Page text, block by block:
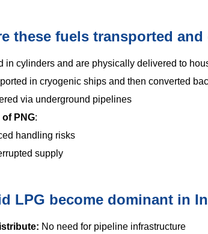
these fuels transported
in cylinders and are physically delivered to
in cryogenic ships and then converted
via underground pipelines
PNG:
handling risks
supply
LPG become dominant in
No need for pipeline infrastructure